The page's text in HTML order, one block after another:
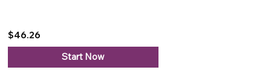
$46.26
Start Now